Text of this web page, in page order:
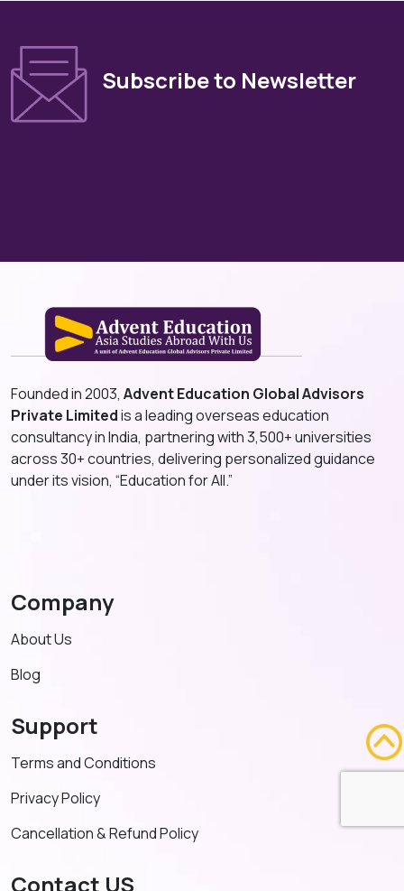
Subscribe to Newsletter
Founded in 2003, Advent Education Global Advisors
Private Limitedis a leading overseas education
consultancy in India, partnering with 3,500+ universities
across 30+ countries, delivering personalized guidance
under its vision, “Education for All.”
Company
About Us
Blog
Support
Terms and Conditions
Privacy Policy
Cancellation & Refund Policy
Contact US